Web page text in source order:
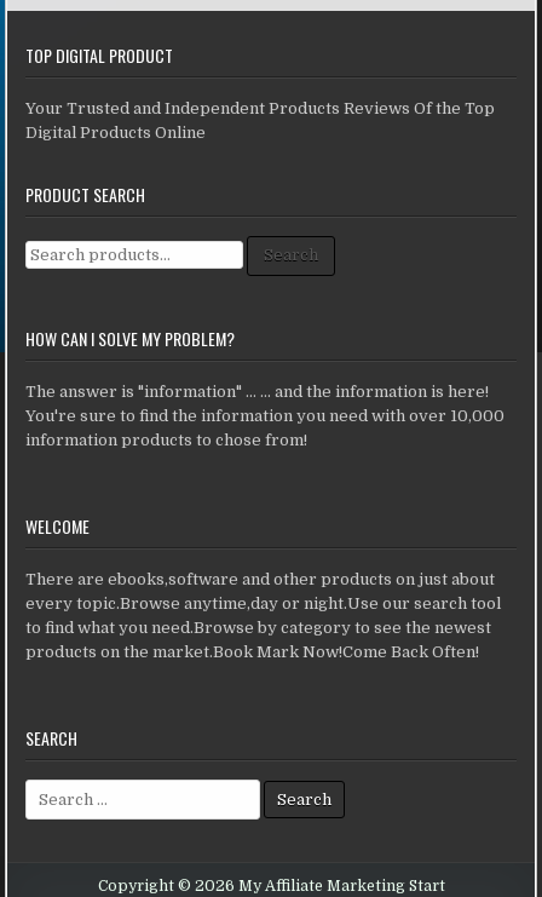
TOP DIGITAL PRODUCT
Your Trusted and Independent Products Reviews Of the Top
Digital Products Online
PRODUCT SEARCH
Search for: Search
HOW CAN I SOLVE MY PROBLEM?
The answer is "information" ... ... and the information is here!
You're sure to find the information you need with over 10,000
information products to chose from!
WELCOME
There are ebooks,software and other products on just about
every topic.Browse anytime,day or night.Use our search tool
to find what you need.Browse by category to see the newest
products on the market.Book Mark Now!Come Back Often!
SEARCH
Search for:
Copyright © 2026 My Affiliate Marketing Start